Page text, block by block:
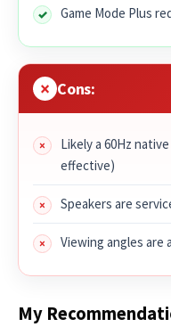
Game Mode Plus
Cons:
Likely a 60Hz
effective)
Speakers are
Viewing angles are
My